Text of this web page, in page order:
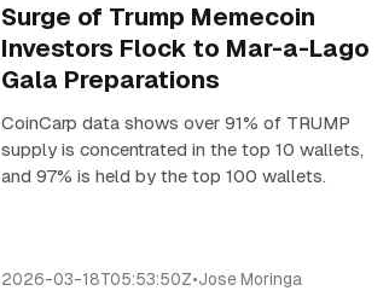
Surge of Trump Memecoin
Investors Flock to Mar-a-Lago
Gala Preparations
CoinCarp data shows over 91% of TRUMP
supply is concentrated in the top 10 wallets,
and 97% is held by the top 100 wallets.
2026-03-18T05:53:50Z•Jose Moringa